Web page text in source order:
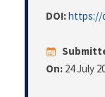
DOI:https://
On: 24 July